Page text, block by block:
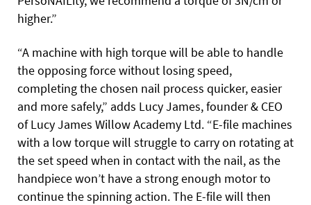
higher.”
“A machine with high torque will be able to handle
the opposing force without losing speed,
completing the chosen nail process quicker, easier
and more safely,” adds Lucy James, founder & CEO
ofLucy James Willow Academy Ltd. “E-file machines
with a low torque will struggle to carry on rotating at
the set speed when in contact with the nail, as the
handpiece won’t have a strong enough motor to
continue the spinning action. The E-file will then